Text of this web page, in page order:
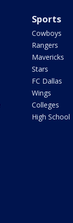
Sports
Cowboys
Rangers
Mavericks
Stars
FC Dallas
Wings
Colleges
High School